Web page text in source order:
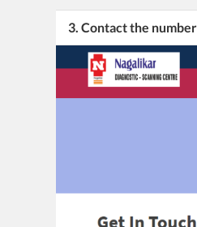
3. Contact the